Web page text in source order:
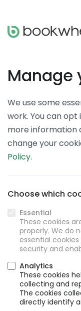
Manage
We use some
work. You can opt
more information
change your
Policy.
Choose which
Essential
These cookies
properly. We do
essential
security and
Analytics
These cookies
collecting and
The cookies
directly identify